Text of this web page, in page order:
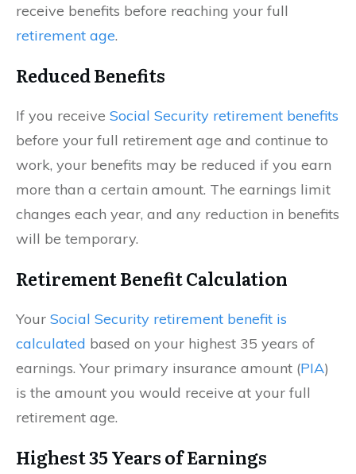
receive benefits before reaching your full
retirement age.
Reduced Benefits
If you receive Social Security retirement benefits
before your full retirement age and continue to
work, your benefits may be reduced if you earn
more than a certain amount. The earnings limit
changes each year, and any reduction in benefits
will be temporary.
Retirement Benefit Calculation
Your Social Security retirement benefit is
calculated based on your highest 35 years of
earnings. Your primary insurance amount (PIA)
is the amount you would receive at your full
retirement age.
Highest 35 Years of Earnings